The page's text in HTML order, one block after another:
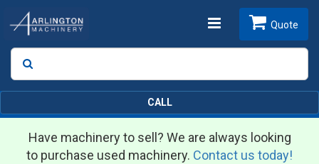
Toggle
Search
Quote
CALL
Have machinery to sell? We are always looking
to purchase used machinery. Contact us today!